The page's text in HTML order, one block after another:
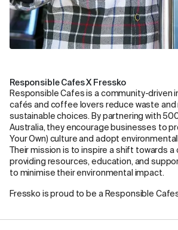
Responsible Cafes X Fressko
Responsible Cafes is a community-driven
cafés and coffee lovers reduce waste and
sustainable choices. By partnering with
Australia, they encourage businesses to
Your Own) culture and adopt
Their mission is to inspire a shift towards
providing resources, education, and
to minimise their environmental impact.
Fressko is proud to be a Responsible